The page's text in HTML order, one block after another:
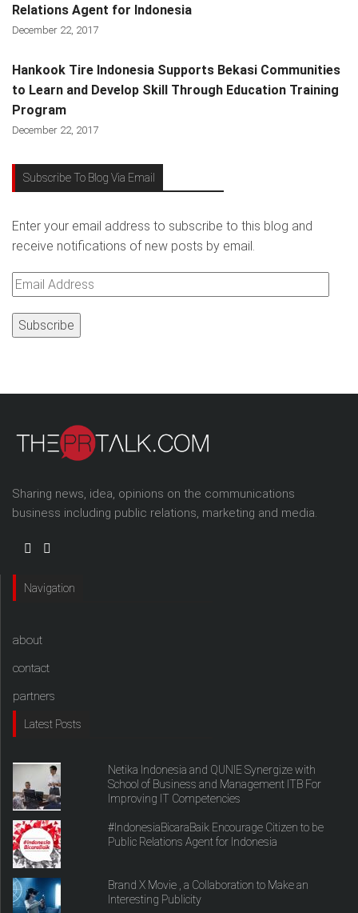
Relations Agent for Indonesia
December 22, 2017
Hankook Tire Indonesia Supports Bekasi Communities
to Learn and Develop Skill Through Education Training
Program
December 22, 2017
Subscribe To Blog Via Email
Enter your email address to subscribe to this blog and
receive notifications of new posts by email.
Email
Sharing news, idea, opinions on the communications
business including public relations, marketing and media.
Navigation
about
contact
partners
Latest Posts
Netika Indonesia and QUNIE Synergize with
School of Business and Management ITB For
Improving IT Competencies
#IndonesiaBicaraBaik Encourage Citizen to be
Public Relations Agent for Indonesia
Brand X Movie , a Collaboration to Make an
Interesting Publicity